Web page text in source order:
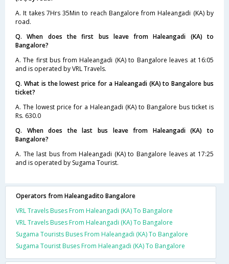
A. It takes 7Hrs 35Min to reach Bangalore from Haleangadi (KA) by
road.
Q. When does the first bus leave from Haleangadi (KA) to
Bangalore?
A. The first bus from Haleangadi (KA) to Bangalore leaves at 16:05
and is operated by VRL Travels.
Q. What is the lowest price for a Haleangadi (KA) to Bangalore bus
ticket?
A. The lowest price for a Haleangadi (KA) to Bangalore bus ticket is
Rs. 630.0
Q. When does the last bus leave from Haleangadi (KA) to
Bangalore?
A. The last bus from Haleangadi (KA) to Bangalore leaves at 17:25
and is operated by Sugama Tourist.
Operators from Haleangadito Bangalore
VRL Travels Buses From Haleangadi (KA) To Bangalore
VRL Travels Buses From Haleangadi (KA) To Bangalore
Sugama Tourists Buses From Haleangadi (KA) To Bangalore
Sugama Tourist Buses From Haleangadi (KA) To Bangalore